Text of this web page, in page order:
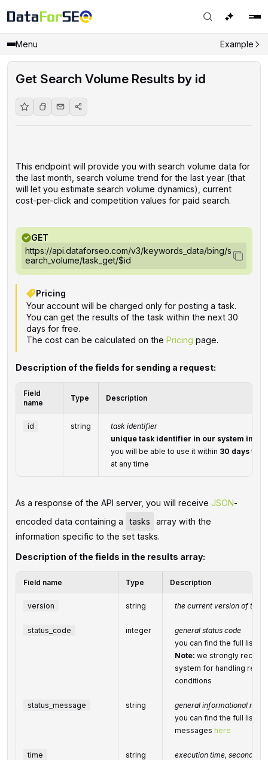
Menu Example
Get Search Volume Results by id
This endpoint will provide you with search volume data for
the last month, search volume trend for the last year (that
will let you estimate search volume dynamics), current
cost-per-click and competition values for paid search.
GET
https://api.dataforseo.com/v3/keywords_data/bing/s
earch_volume/task_get/$id
Pricing
Your account will be charged only for posting a task.
You can get the results of the task within the next 30
days for free.
The cost can be calculated on the Pricing page.
Description of the fields for sending a request:
Field
name
Type Description
id string
task identifier
unique task identifier in our system in the
you will be able to use it within 30 daysto
at any time
As a response of the API server, you will receive JSON-
encoded data containing a
tasks
array with the
information specific to the set tasks.
Description of the fields in the results array:
Field name Type Description
version string the current version of the
status_code integer
general status code
you can find the full list
Note: we strongly
system for handling
conditions
status_message string
general informational
you can find the full list
messages here
time string execution time, seconds